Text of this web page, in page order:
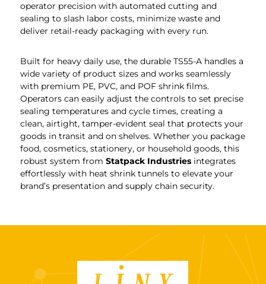
operator precision with automated cutting and
sealing to slash labor costs, minimize waste and
deliver retail-ready packaging with every run.
Built for heavy daily use, the durable TS55-A handles a
wide variety of product sizes and works seamlessly
with premium PE, PVC, and POF shrink films.
Operators can easily adjust the controls to set precise
sealing temperatures and cycle times, creating a
clean, airtight, tamper-evident seal that protects your
goods in transit and on shelves. Whether you package
food, cosmetics, stationery, or household goods, this
robust system from Statpack Industriesintegrates
effortlessly with heat shrink tunnels to elevate your
brand’s presentation and supply chain security.